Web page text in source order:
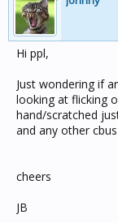
Hi ppl,
Just wondering if
looking at flicking
hand/scratched
and any other
cheers
JB